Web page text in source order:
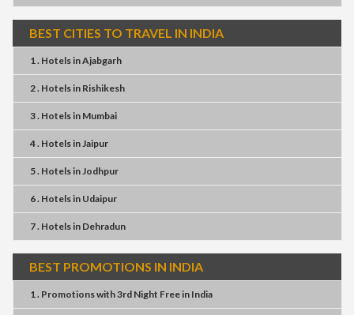
BEST CITIES TO TRAVEL IN INDIA
1 . HotelsinAjabgarh
2 . Hotelsin Rishikesh
3 . Hotelsin Mumbai
4 . HotelsinJaipur
5 . HotelsinJodhpur
6 . Hotelsin Udaipur
7 . Hotelsin Dehradun
BEST PROMOTIONS IN INDIA
1 . Promotionswith3rd Night Freein India